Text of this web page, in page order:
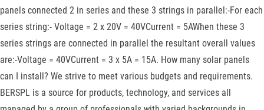
panels connected 2 in series and these 3 strings in parallel:-For each
series string:- Voltage = 2 x 20V = 40VCurrent = 5AWhen these 3
series strings are connected in parallel the resultant overall values
are:-Voltage = 40VCurrent = 3 x 5A = 15A. How many solar panels
can I install? We strive to meet various budgets and requirements.
BERSPL is a source for products, technology, and services all